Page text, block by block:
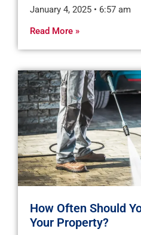
January 4, 2025
6:57 am
Read More »
How Often Should
Your Property?